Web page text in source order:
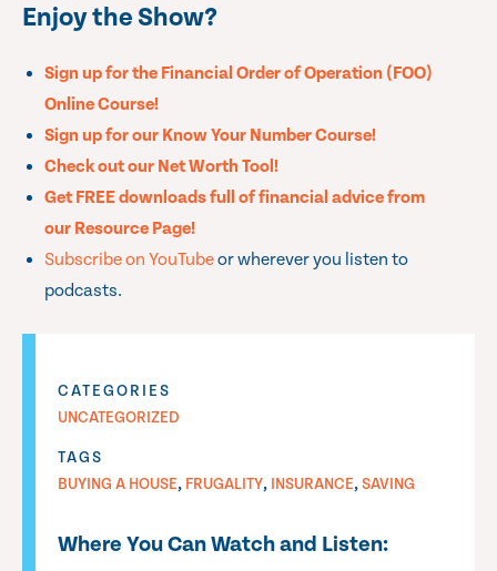
Enjoy the Show?
Sign up for the Financial Order of Operation (FOO)
Online Course!
Sign up for our Know Your Number Course!
Check out our Net Worth Tool!
Get FREE downloads full of financial advice from
our Resource Page!
Subscribe on YouTubeor wherever you listen to
podcasts.
CATEGORIES
UNCATEGORIZED
TAGS
BUYING A HOUSE, FRUGALITY, INSURANCE,SAVING
Where You Can Watch and Listen: